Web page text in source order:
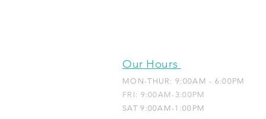
Our Hours
MON-THUR: 9:00AM - 6:00PM
FRI: 9:00AM-3:00PM
SAT 9:00AM-1:00PM